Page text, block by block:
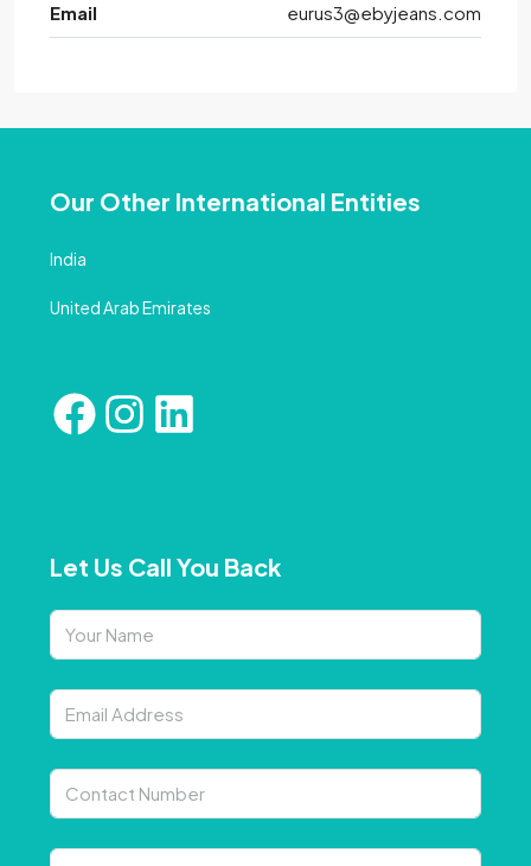
Email eurus3@ebyjeans.com
Our Other International Entities
India
United Arab Emirates
Let Us Call You Back